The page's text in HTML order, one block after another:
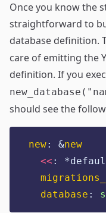
Once you know the
straightforward to
database definition.
care of emitting the
definition. If you
should see the
new: &new
<< :
database :